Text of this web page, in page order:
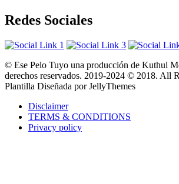
Redes Sociales
© Ese Pelo Tuyo una producción de Kuthul
derechos reservados. 2019-2024 © 2018. All
Plantilla Diseñada por JellyThemes
Disclaimer
TERMS & CONDITIONS
Privacy policy